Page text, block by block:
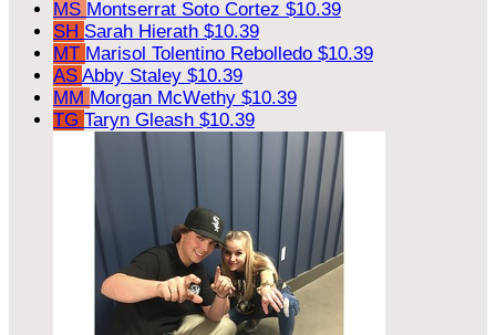
MS Montserrat Soto Cortez $10.39
SH Sarah Hierath $10.39
MT Marisol Tolentino Rebolledo $10.39
AS Abby Staley $10.39
MM Morgan McWethy $10.39
TG Taryn Gleash $10.39